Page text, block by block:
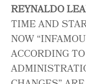
REYNALDO
TIME AND
NOW
ACCORDING